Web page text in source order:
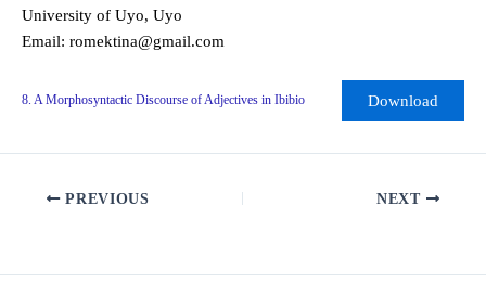
University of Uyo, Uyo
Email: romektina@gmail.com
8. A Morphosyntactic Discourse of Adjectives in Ibibio Download
PREVIOUS NEXT